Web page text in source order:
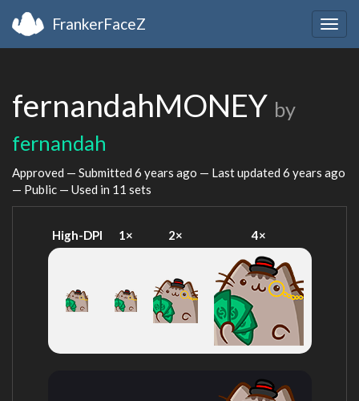
FrankerFaceZ
fernandahMONEY by
fernandah
Approved — Submitted 6 years ago — Last updated 6 years ago
— Public — Used in 11 sets
High-DPI 1× 2× 4×